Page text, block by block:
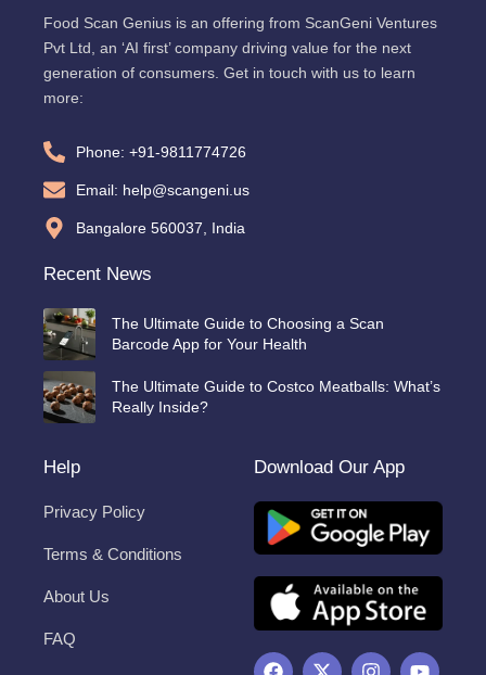
Food Scan Genius is an offering from ScanGeni Ventures
Pvt Ltd, an ‘AI first’ company driving value for the next
generation of consumers. Get in touch with us to learn
more:
Phone: +91-9811774726
Email: help@scangeni.us
Bangalore 560037, India
Recent News
The Ultimate Guide to Choosing a Scan
Barcode App for Your Health
The Ultimate Guide to Costco Meatballs: What’s
Really Inside?
Help
Privacy Policy
Terms & Conditions
About Us
FAQ
Download Our App
F
X
I
Y